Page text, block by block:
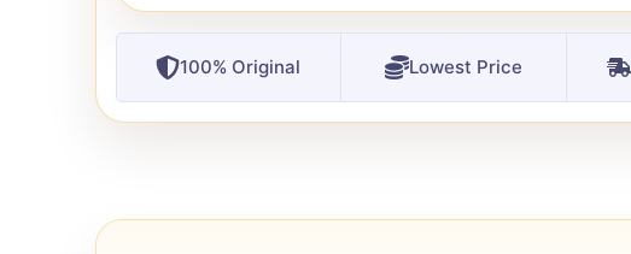
100% Original Lowest Price